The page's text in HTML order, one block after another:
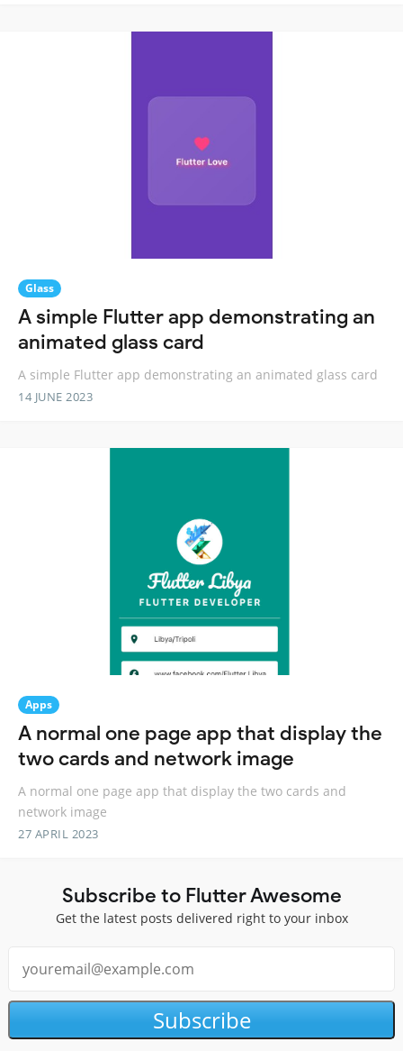
Glass
A simple Flutter app demonstrating an
animated glass card
A simple Flutter app demonstrating an animated glass card
14 JUNE 2023
Apps
A normal one page app that display the
two cards and network image
A normal one page app that display the two cards and
network image
27 APRIL 2023
Subscribe to Flutter Awesome
Get the latest posts delivered right to your inbox
Subscribe